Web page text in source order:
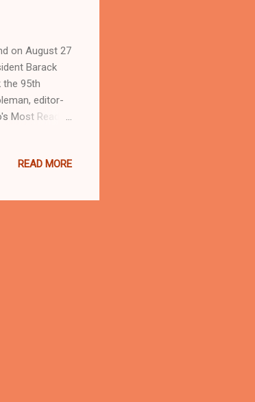
on August 27
Barack
the 95th
editor-
Most Read
in
READ MORE